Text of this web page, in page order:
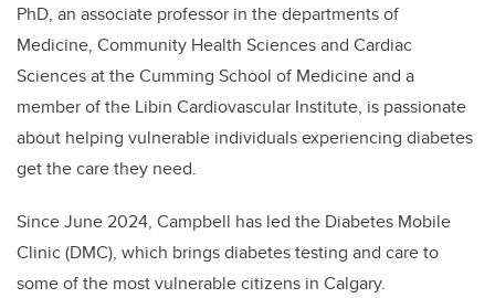
PhD, an associate professor in the departments of
Medicine, Community Health Sciences and Cardiac
Sciences at the Cumming School of Medicine and a
member of the Libin Cardiovascular Institute, is passionate
about helping vulnerable individuals experiencing diabetes
get the care they need.
Since June 2024, Campbell has led the Diabetes Mobile
Clinic (DMC), which brings diabetes testing and care to
some of the most vulnerable citizens in Calgary.